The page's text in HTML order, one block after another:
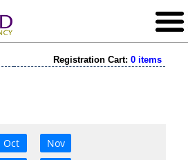
Registration Cart: 0 items
Oct
Nov